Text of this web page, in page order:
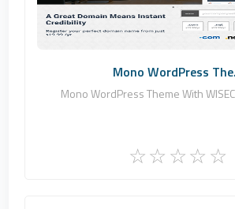
Commercial
Mono WordPress
Mono WordPress Theme With